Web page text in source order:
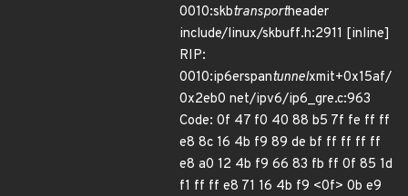
0010:skbtransportheader
include/linux/skbuff.h:2911 [inline]
RIP:
0010:ip6erspantunnelxmit+0x15af/
0x2eb0 net/ipv6/ip6_gre.c:963
Code: 0f 47 f0 40 88 b5 7f fe ff ff
e8 8c 16 4b f9 89 de bf ff ff ff ff
e8 a0 12 4b f9 66 83 fb ff 0f 85 1d
f1 ff ff e8 71 16 4b f9 <0f> 0b e9